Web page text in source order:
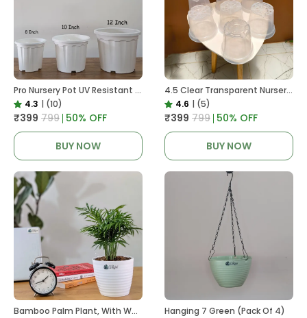
Pro Nursery Pot UV Resistant White Color
4.3 | (10)
₹399 ₹799 50% OFF
BUY NOW
4.5 Clear Transparent Nursery Pots For Growing ,Repotting , Water And Root Monitoring
4.6 | (5)
₹399 ₹799 50% OFF
BUY NOW
Bamboo Palm Plant, With White Decor Pot
Hanging 7 Green (Pack Of 4)